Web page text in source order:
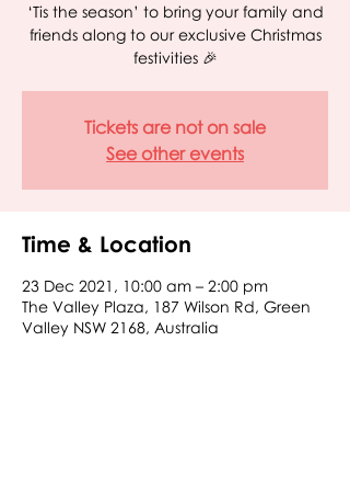
‘Tis the season’ to bring your family and
friends along to our exclusive Christmas
Tickets are not on sale
See other events
Time & Location
23 Dec 2021, 10:00 am – 2:00 pm
The Valley Plaza, 187 Wilson Rd, Green
Valley NSW 2168, Australia